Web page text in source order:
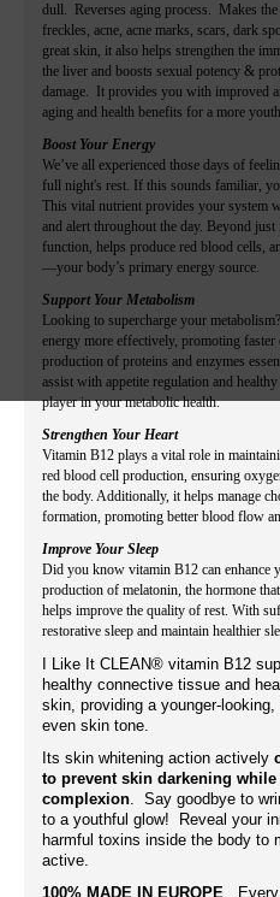
dull. Reverses aging process. Makes
freckles, acne, acne marks, scars, dark
great skin, it also helps strengthen the
the liver and boosts sexual potency &
damage. It provides you with improved
aging and health benefits for a more
Boost Your Energy
We’ve all experienced those days of
full night's rest. If this sounds familiar,
This vital nutrient provides your system
and alert throughout the day. Beyond
function, helps produce red blood cells,
—your body’s primary energy source.
Support Your Metabolism
Looking to supercharge your
energy more effectively, promoting
production of proteins and enzymes
assist with appetite regulation and
player in your metabolic health.
Strengthen Your Heart
Vitamin B12 plays a vital role in
red blood cell production, ensuring
the body. Additionally, it helps manage
formation, promoting better blood flow
Improve Your Sleep
Did you know vitamin B12 can enhance
production of melatonin, the hormone
helps improve the quality of rest. With
restorative sleep and maintain healthier
I Like It CLEAN® vitamin B12
healthy connective tissue and
skin, providing a younger-
even skin tone.
Its skin whitening action actively
to prevent skin darkening
complexion. Say goodbye to
to a youthful glow! Reveal your
harmful toxins inside the body to
active.
100% MADE IN EUROPE. Every